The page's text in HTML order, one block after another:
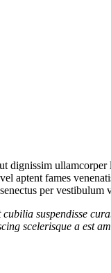
dignissim
aptent fames
per
suspendisse
scelerisque a est